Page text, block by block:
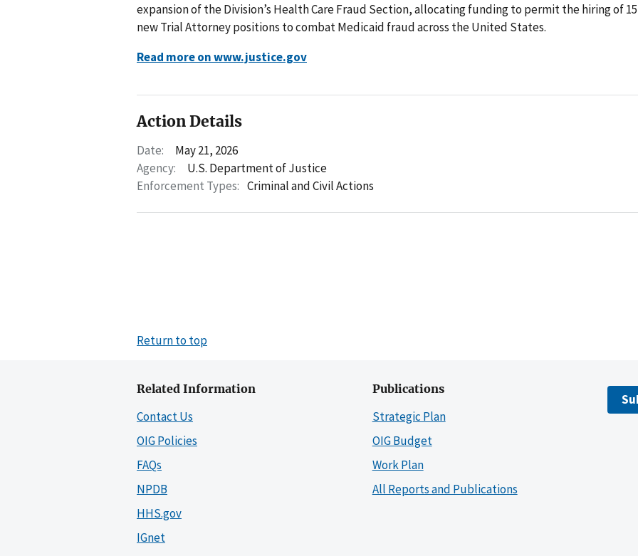
expansion of the Division’s Health Care Fraud Section, allocating funding to permit the hiring of 15
new Trial Attorney positions to combat Medicaid fraud across the United States.
Read more on www.justice.gov
Action Details
Date:
May 21, 2026
Agency:
U.S. Department of Justice
Enforcement Types: Criminal and Civil Actions
Return to top
Related Information
Contact Us
OIG Policies
FAQs
NPDB
HHS.gov
IGnet
Publications
Strategic Plan
OIG Budget
Work Plan
All Reports and Publications